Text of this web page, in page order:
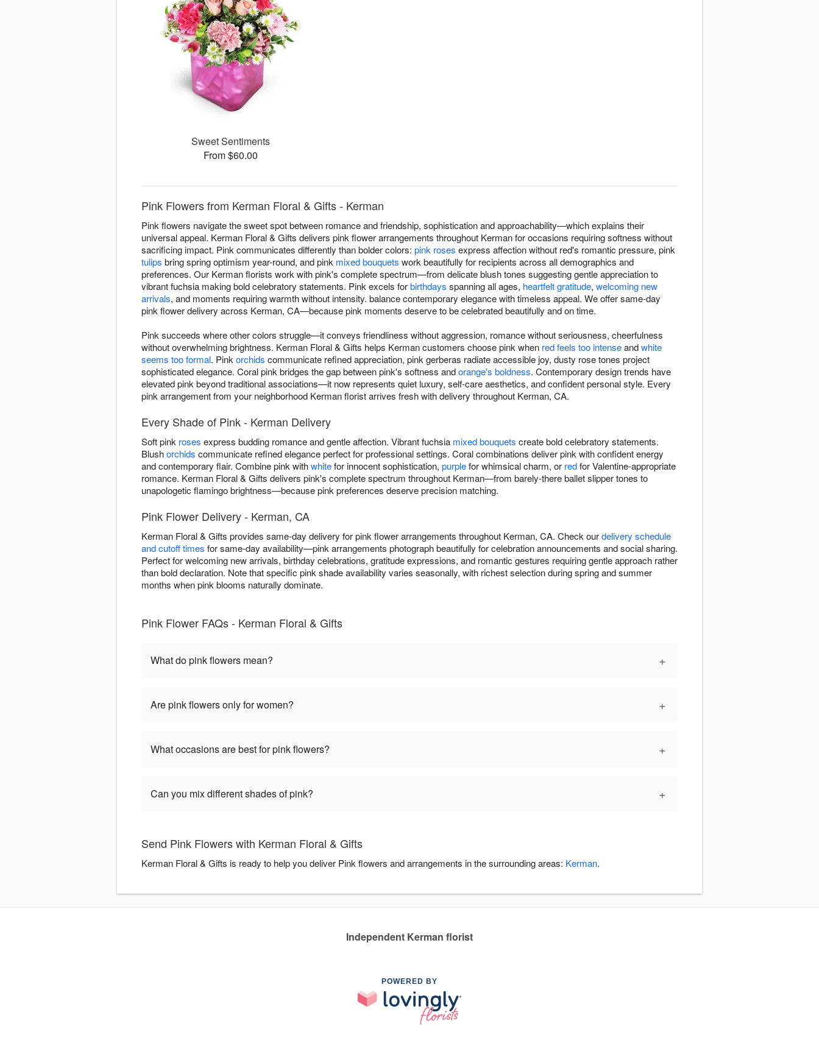
Sweet Sentiments
From $60.00
Pink Flowers from Kerman Floral & Gifts - Kerman
Pink flowers navigate the sweet spot between romance and friendship, sophistication and approachability—which explains their
universal appeal. Kerman Floral & Gifts delivers pink flower arrangements throughout Kerman for occasions requiring softness without
sacrificing impact. Pink communicates differently than bolder colors: pink roses express affection without red's romantic pressure, pink
tulips bring spring optimism year-round, and pink mixed bouquets work beautifully for recipients across all demographics and
preferences. Our Kerman florists work with pink's complete spectrum—from delicate blush tones suggesting gentle appreciation to
vibrant fuchsia making bold celebratory statements. Pink excels forbirthdays spanning all ages, heartfelt gratitude, welcoming new
arrivals, and moments requiring warmth without intensity. balance contemporary elegance with timeless appeal. We offer same-day
pink flower delivery across Kerman, CA—because pink moments deserve to be celebrated beautifully and on time.
Pink succeeds where other colors struggle—it conveys friendliness without aggression, romance without seriousness, cheerfulness
without overwhelming brightness. Kerman Floral & Gifts helps Kerman customers choose pink when red feels too intenseandwhite
seems too formal. Pink orchids communicate refined appreciation, pink gerberas radiate accessible joy, dusty rose tones project
sophisticated elegance. Coral pink bridges the gap between pink's softness andorange's boldness. Contemporary design trends have
elevated pink beyond traditional associations—it now represents quiet luxury, self-care aesthetics, and confident personal style. Every
pink arrangement from your neighborhood Kerman florist arrives fresh with delivery throughout Kerman, CA.
Every Shade of Pink - Kerman Delivery
Soft pink roses express budding romance and gentle affection. Vibrant fuchsia mixed bouquets create bold celebratory statements.
Blushorchids communicate refined elegance perfect for professional settings. Coral combinations deliver pink with confident energy
and contemporary flair. Combine pink withwhitefor innocent sophistication, purplefor whimsical charm, or redfor Valentine-appropriate
romance. Kerman Floral & Gifts delivers pink's complete spectrum throughout Kerman—from barely-there ballet slipper tones to
unapologetic flamingo brightness—because pink preferences deserve precision matching.
Pink Flower Delivery - Kerman, CA
Kerman Floral & Gifts provides same-day delivery for pink flower arrangements throughout Kerman, CA. Check ourdelivery schedule
and cutoff times for same-day availability—pink arrangements photograph beautifully for celebration announcements and social sharing.
Perfect for welcoming new arrivals, birthday celebrations, gratitude expressions, and romantic gestures requiring gentle approach rather
than bold declaration. Note that specific pink shade availability varies seasonally, with richest selection during spring and summer
months when pink blooms naturally dominate.
Pink Flower FAQs - Kerman Floral & Gifts
What do pink flowers mean? +
Are pink flowers only for women? +
What occasions are best for pink flowers? +
Can you mix different shades of pink? +
Send Pink Flowers with Kerman Floral & Gifts
Kerman Floral & Gifts is ready to help you deliver Pink flowers and arrangements in the surrounding areas: Kerman.
Independent Kerman florist
POWERED BY